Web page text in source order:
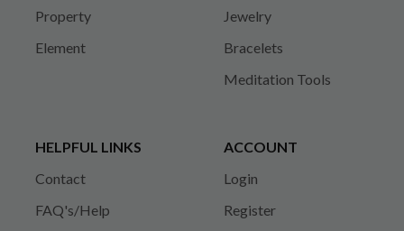
Property
Element
Jewelry
Bracelets
Meditation Tools
HELPFUL LINKS
Contact
FAQ's/Help
ACCOUNT
Login
Register